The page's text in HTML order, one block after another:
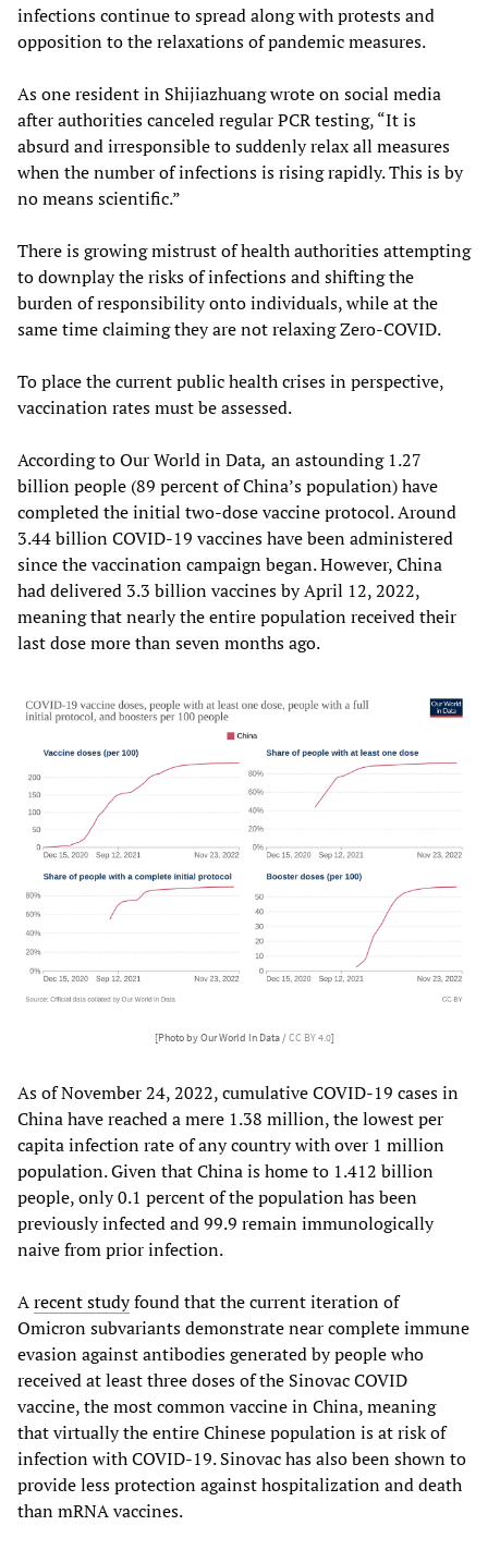
infections continue to spread along with protests and
opposition to the relaxations of pandemic measures.
As one resident in Shijiazhuang wrote on social media
after authorities canceled regular PCR testing, “It is
absurd and irresponsible to suddenly relax all measures
when the number of infections is rising rapidly. This is by
no means scientific.”
There is growing mistrust of health authorities attempting
to downplay the risks of infections and shifting the
burden of responsibility onto individuals, while at the
same time claiming they are not relaxing Zero-COVID.
To place the current public health crises in perspective,
vaccination rates must be assessed.
According to Our World in Data, an astounding 1.27
billion people (89 percent of China’s population) have
completed the initial two-dose vaccine protocol. Around
3.44 billion COVID-19 vaccines have been administered
since the vaccination campaign began. However, China
had delivered 3.3 billion vaccines by April 12, 2022,
meaning that nearly the entire population received their
last dose more than seven months ago.
[Photo by Our World In Data /CC BY 4.0]
As of November 24, 2022, cumulative COVID-19 cases in
China have reached a mere 1.38 million, the lowest per
capita infection rate of any country with over 1 million
population. Given that China is home to 1.412 billion
people, only 0.1 percent of the population has been
previously infected and 99.9 remain immunologically
naive from prior infection.
Arecent studyfound that the current iteration of
Omicron subvariants demonstrate near complete immune
evasion against antibodies generated by people who
received at least three doses of the Sinovac COVID
vaccine, the most common vaccine in China, meaning
that virtually the entire Chinese population is at risk of
infection with COVID-19. Sinovac has also been shown to
provide less protection against hospitalization and death
than mRNA vaccines.